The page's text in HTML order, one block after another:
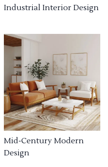
Industrial Interior Design
Mid-Century Modern
Design